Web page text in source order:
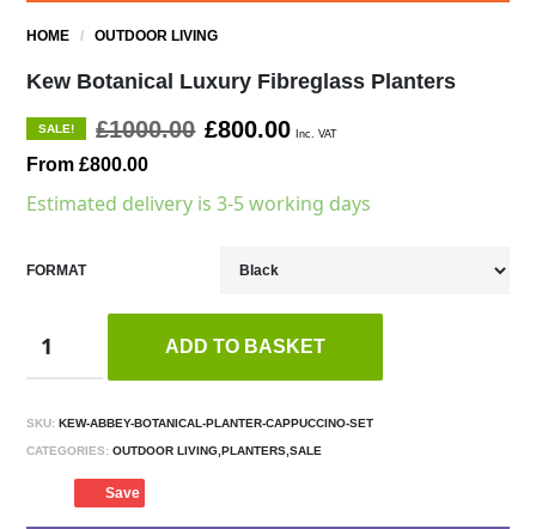
HOME /OUTDOOR LIVING
Kew Botanical Luxury Fibreglass Planters
SALE! £1000.00 £800.00 Inc. VAT
From £800.00
Estimated delivery is 3-5 working days
FORMAT
ADD TO BASKET
SKU: KEW-ABBEY-BOTANICAL-PLANTER-CAPPUCCINO-SET
CATEGORIES: OUTDOOR LIVING,PLANTERS,SALE
Save